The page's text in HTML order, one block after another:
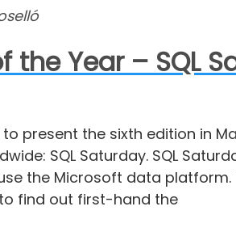
the Year – SQL
present the sixth edition in
SQL Saturday. SQL
the Microsoft data
find out first-hand the